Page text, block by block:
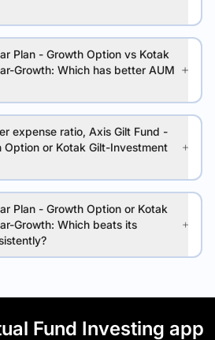
Plan - Growth Option vs Kotak
Growth: Which has better AUM
expense ratio, Axis Gilt Fund -
Option or Kotak Gilt-Investment
Plan - Growth Option or Kotak
Growth: Which beats its
Fund Investing app